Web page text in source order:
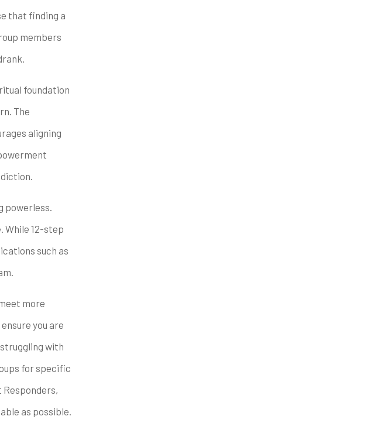
that finding a
members
foundation
The
aligning
powerless.
While 12-step
such as
more
you are
with
for specific
Responders,
as possible.